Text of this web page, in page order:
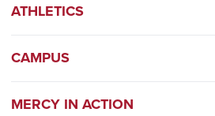
ATHLETICS
CAMPUS
MERCY IN ACTION